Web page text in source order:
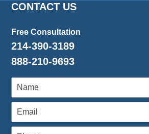
CONTACT US
Free Consultation
214-390-3189
888-210-9693